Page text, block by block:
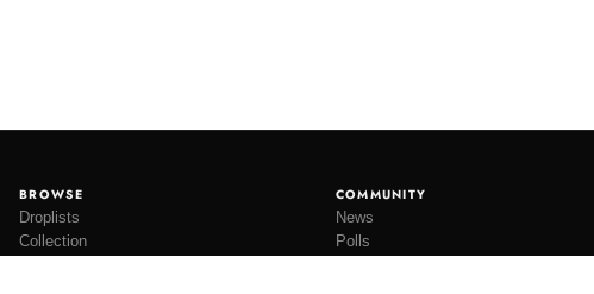
BROWSE
Droplists
Collection
COMMUNITY
News
Polls